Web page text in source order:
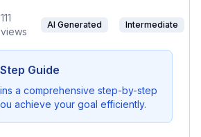
111
views
AI Generated Intermediate
Guide
a comprehensive step-by-step
achieve your goal efficiently.